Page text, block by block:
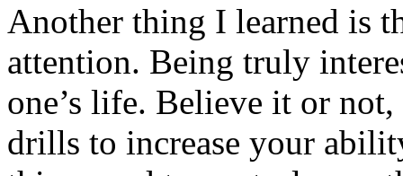
Another thing I learned is
attention. Being truly
one’s life. Believe it or
drills to increase your